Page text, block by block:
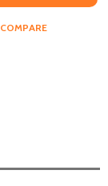
COMPARE